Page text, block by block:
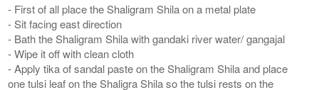
- First of all place the Shaligram Shila on a metal plate
- Sit facing east direction
- Bath the Shaligram Shila with gandaki river water/ gangajal
- Wipe it off with clean cloth
- Apply tika of sandal paste on the Shaligram Shila and place
one tulsi leaf on the Shaligra Shila so the tulsi rests on the